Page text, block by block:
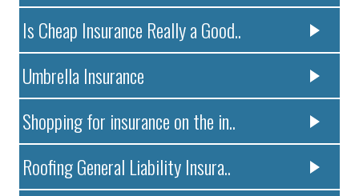
Is Cheap Insurance Really a Good..
Umbrella Insurance
Shopping for insurance on the in..
Roofing General Liability Insura..